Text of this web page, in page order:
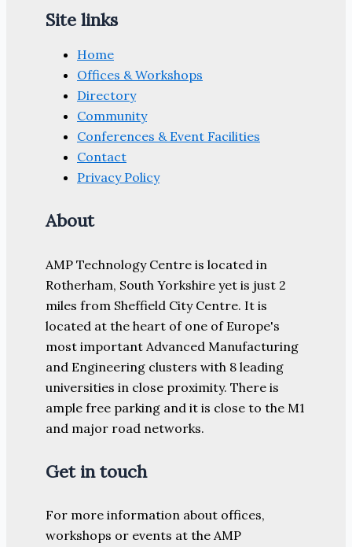
Site links
Home
Offices & Workshops
Directory
Community
Conferences & Event Facilities
Contact
Privacy Policy
About
AMP Technology Centre is located in
Rotherham, South Yorkshire yet is just 2
miles from Sheffield City Centre. It is
located at the heart of one of Europe's
most important Advanced Manufacturing
and Engineering clusters with 8 leading
universities in close proximity. There is
ample free parking and it is close to the M1
and major road networks.
Get in touch
For more information about offices,
workshops or events at the AMP